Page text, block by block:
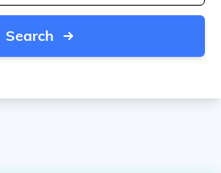
Search